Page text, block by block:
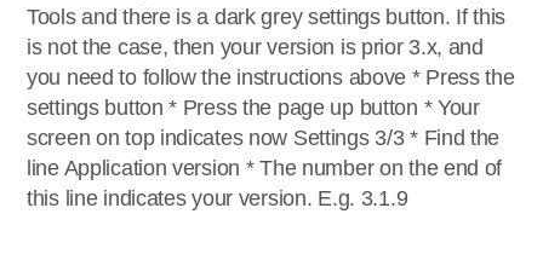
Tools and there is a dark grey settings button. If this
is not the case, then your version is prior 3.x, and
you need to follow the instructions above * Press the
settings button * Press the page up button * Your
screen on top indicates now Settings 3/3 * Find the
line Application version * The number on the end of
this line indicates your version. E.g. 3.1.9